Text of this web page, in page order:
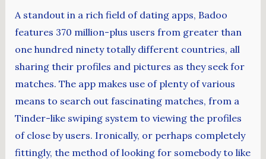
A standout in a rich field of dating apps, Badoo
features 370 million-plus users from greater than
one hundred ninety totally different countries, all
sharing their profiles and pictures as they seek for
matches. The app makes use of plenty of various
means to search out fascinating matches, from a
Tinder-like swiping system to viewing the profiles
of close by users. Ironically, or perhaps completely
fittingly, the method of looking for somebody to like